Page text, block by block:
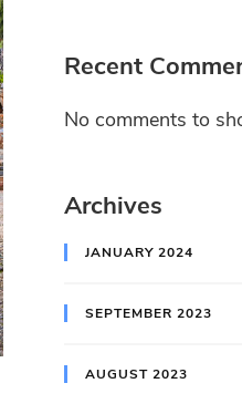
Recent
No comments to
Archives
JANUARY 2024
SEPTEMBER 2023
AUGUST 2023